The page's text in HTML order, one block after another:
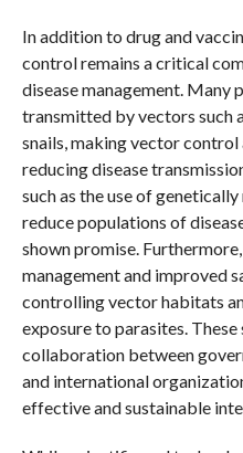
In addition to drug and
control remains a critical
disease management. Many
transmitted by vectors such
snails, making vector control
reducing disease
such as the use of
reduce populations of
shown promise.
management and improved
controlling vector habitats
exposure to parasites.
collaboration between
and international
effective and sustainable